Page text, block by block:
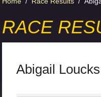
RACE
Abigail Loucks